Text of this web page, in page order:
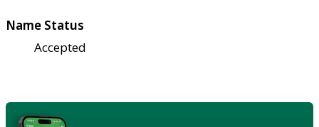
Name Status
Accepted